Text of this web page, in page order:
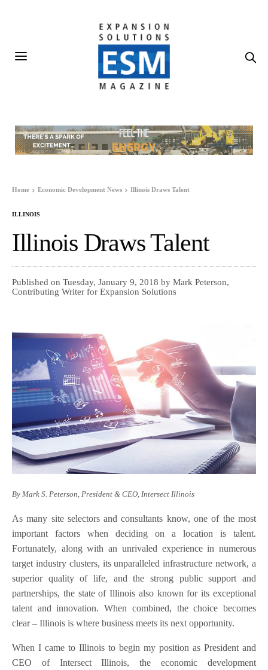
Home Economic Development News Illinois Draws Talent
ILLINOIS
Illinois Draws Talent
Published on Tuesday, January 9, 2018 by Mark Peterson,
Contributing Writer for Expansion Solutions
By Mark S. Peterson, President & CEO, Intersect Illinois
As many site selectors and consultants know, one of the most
important factors when deciding on a location is talent.
Fortunately, along with an unrivaled experience in numerous
target industry clusters, its unparalleled infrastructure network, a
superior quality of life, and the strong public support and
partnerships, the state of Illinois also known for its exceptional
talent and innovation. When combined, the choice becomes
clear – Illinois is where business meets its next opportunity.
When I came to Illinois to begin my position as President and
CEO of Intersect Illinois, the economic development